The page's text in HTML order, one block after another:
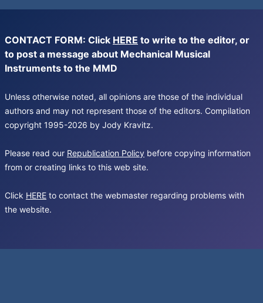
CONTACT FORM: Click HERE to write to the editor, or
to post a message about Mechanical Musical
Instruments to the MMD
Unless otherwise noted, all opinions are those of the individual
authors and may not represent those of the editors. Compilation
copyright 1995-2026 by Jody Kravitz.
Please read our Republication Policy before copying information
from or creating links to this web site.
Click HERE to contact the webmaster regarding problems with
the website.